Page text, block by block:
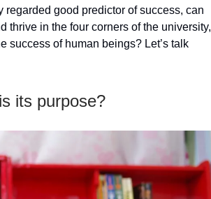
good predictor of success, can
thrive in the four corners of the university,
success of human beings? Let’s talk
its purpose?